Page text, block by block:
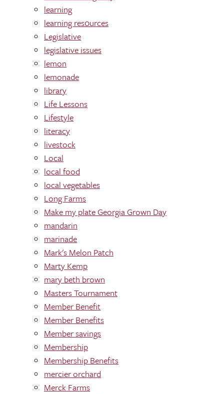
learning
learning res0urces
Legislative
legislative issues
lemon
lemonade
library
Life Lessons
Lifestyle
literacy
livestock
Local
local food
local vegetables
Long Farms
Make my plate Georgia Grown Day
mandarin
marinade
Mark's Melon Patch
Marty Kemp
mary beth brown
Masters Tournament
Member Benefit
Member Benefits
Member savings
Membership
Membership Benefits
mercier orchard
Merck Farms